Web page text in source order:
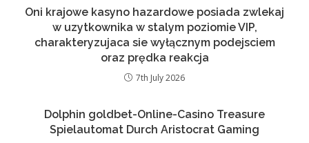
Oni krajowe kasyno hazardowe posiada zwlekaj
w uzytkownika w stalym poziomie VIP,
charakteryzujaca sie wyłącznym podejsciem
oraz prędka reakcja
7th July 2026
Dolphin goldbet-Online-Casino Treasure
Spielautomat Durch Aristocrat Gaming